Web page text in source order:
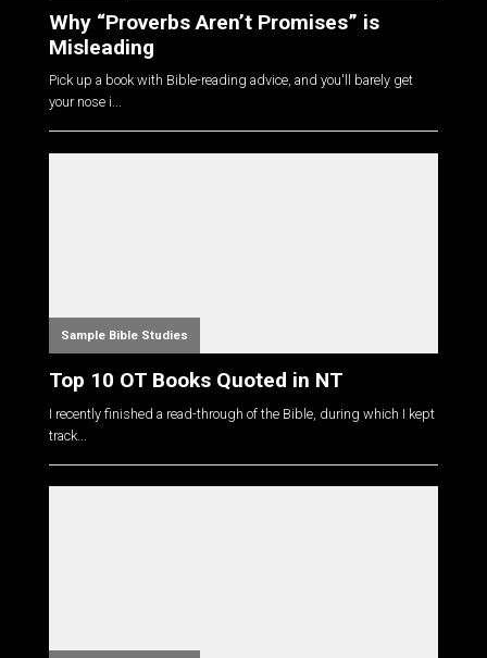
Why “Proverbs Aren’t Promises” is
Misleading
Pick up a book with Bible-reading advice, and you'll barely get
your nose i...
Sample Bible Studies
Top 10 OT Books Quoted in NT
I recently finished a read-through of the Bible, during which I kept
track...